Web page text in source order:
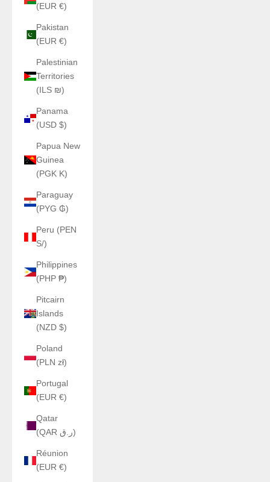
(EUR €)
Pakistan
(EUR €)
Palestinian
Territories
(ILS ₪)
Panama
(USD $)
Papua New
Guinea
(PGK K)
Paraguay
(PYG ₲)
Peru (PEN
S/)
Philippines
(PHP ₱)
Pitcairn
Islands
(NZD $)
Poland
(PLN zł)
Portugal
(EUR €)
Qatar
(QAR ر.ق)
Réunion
(EUR €)